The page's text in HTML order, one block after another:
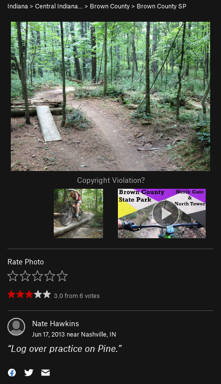
Indiana > Central Indiana… > Brown County > Brown County SP
Copyright Violation?
Rate Photo
3.0from 6 votes
Nate Hawkins
Jun 17, 2013 near Nashville, IN
“Log over practice on Pine.”